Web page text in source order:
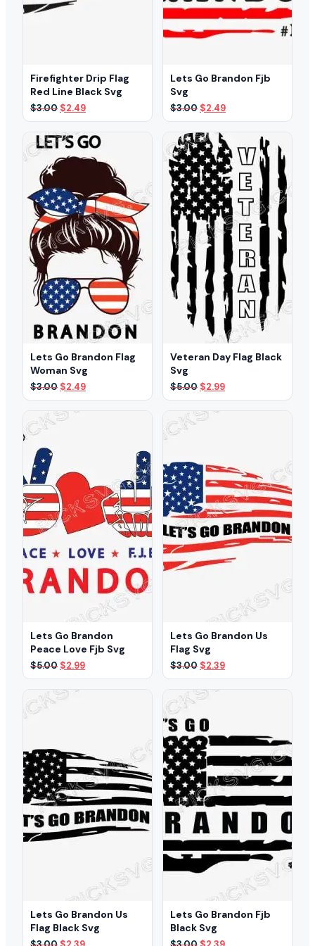
Firefighter Drip Flag
Red Line Black Svg
$3.00 Original
price
was:
$3.00.
$2.49Current
price
is:
$2.49.
Lets Go Brandon Fjb
Svg
$3.00 Original
price
was:
$3.00.
$2.49Current
price
$2.49.
Lets Go Brandon Flag
Woman Svg
$3.00 Original
price
was:
$3.00.
$2.49Current
price
Veteran Day Flag Black
Svg
$5.00 Original
price
was:
$5.00.
$2.99Current
price
Lets Go Brandon
Peace Love Fjb Svg
$5.00 Original
price
was:
$5.00.
$2.99Current
price
Lets Go Brandon Us
Flag Svg
$3.00 Original
price
was:
$3.00.
$2.39Current
price
Lets Go Brandon Us
Flag Black Svg
OriginalCurrent
Lets Go Brandon Fjb
Black Svg
OriginalCurrent